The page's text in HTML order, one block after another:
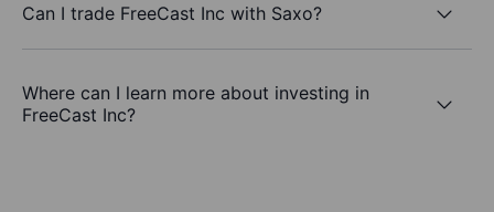
Can I trade FreeCast Inc with Saxo?
Where can I learn more about investing in
FreeCast Inc?